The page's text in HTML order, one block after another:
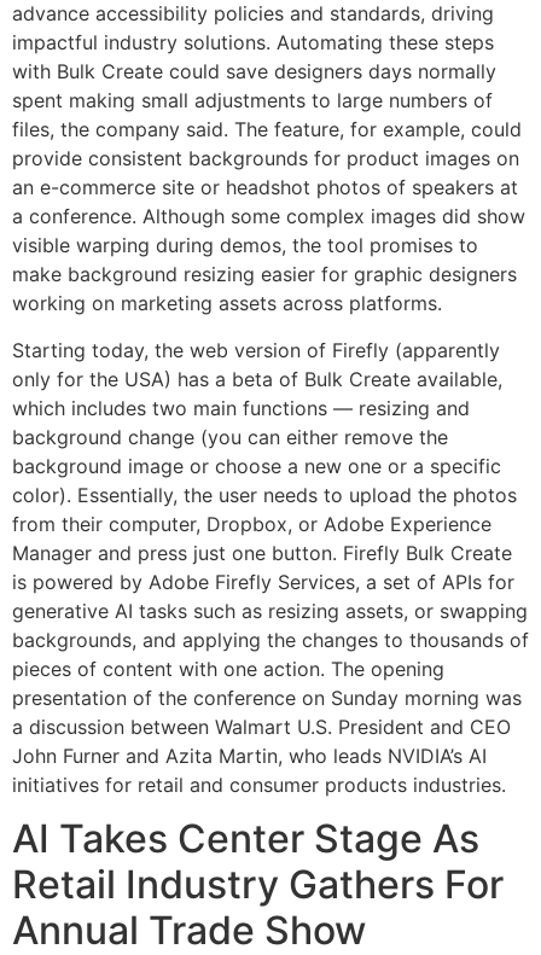
advance accessibility policies and standards, driving
impactful industry solutions. Automating these steps
with Bulk Create could save designers days normally
spent making small adjustments to large numbers of
files, the company said. The feature, for example, could
provide consistent backgrounds for product images on
an e-commerce site or headshot photos of speakers at
a conference. Although some complex images did show
visible warping during demos, the tool promises to
make background resizing easier for graphic designers
working on marketing assets across platforms.
Starting today, the web version of Firefly (apparently
only for the USA) has a beta of Bulk Create available,
which includes two main functions — resizing and
background change (you can either remove the
background image or choose a new one or a specific
color). Essentially, the user needs to upload the photos
from their computer, Dropbox, or Adobe Experience
Manager and press just one button. Firefly Bulk Create
is powered by Adobe Firefly Services, a set of APIs for
generative AI tasks such as resizing assets, or swapping
backgrounds, and applying the changes to thousands of
pieces of content with one action. The opening
presentation of the conference on Sunday morning was
a discussion between Walmart U.S. President and CEO
John Furner and Azita Martin, who leads NVIDIA’s AI
initiatives for retail and consumer products industries.
AI Takes Center Stage As
Retail Industry Gathers For
Annual Trade Show